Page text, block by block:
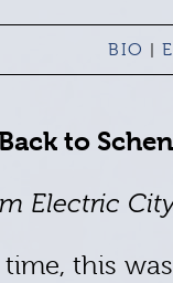
BIO
to
Electric
this